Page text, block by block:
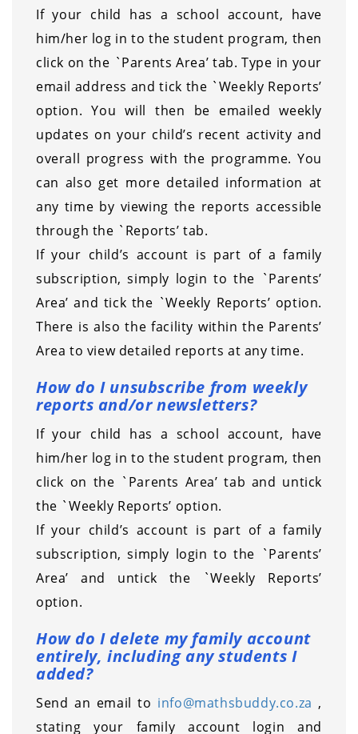
If your child has a school account, have
him/her log in to the student program, then
click on the `Parents Area’ tab. Type in your
email address and tick the `Weekly Reports’
option. You will then be emailed weekly
updates on your child’s recent activity and
overall progress with the programme. You
can also get more detailed information at
any time by viewing the reports accessible
through the `Reports’ tab.
If your child’s account is part of a family
subscription, simply login to the `Parents’
Area’ and tick the `Weekly Reports’ option.
There is also the facility within the Parents’
Area to view detailed reports at any time.
How do I unsubscribe from weekly
reports and/or newsletters?
If your child has a school account, have
him/her log in to the student program, then
click on the `Parents Area’ tab and untick
the `Weekly Reports’ option.
If your child’s account is part of a family
subscription, simply login to the `Parents’
Area’ and untick the `Weekly Reports’
option.
How do I delete my family account
entirely, including any students I
added?
Send an email to info@mathsbuddy.co.za ,
stating your family account login and